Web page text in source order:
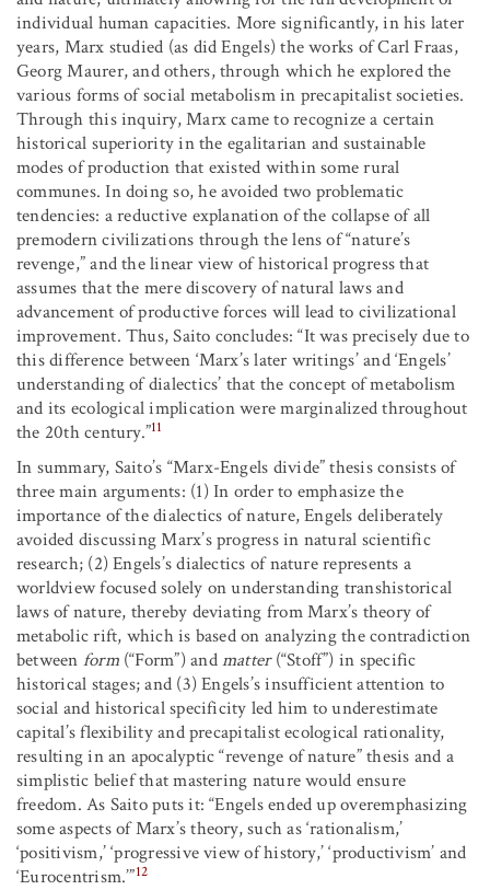
individual human capacities. More significantly, in his later
years, Marx studied (as did Engels) the works of Carl Fraas,
Georg Maurer, and others, through which he explored the
various forms of social metabolism in precapitalist societies.
Through this inquiry, Marx came to recognize a certain
historical superiority in the egalitarian and sustainable
modes of production that existed within some rural
communes. In doing so, he avoided two problematic
tendencies: a reductive explanation of the collapse of all
premodern civilizations through the lens of “nature’s
revenge,” and the linear view of historical progress that
assumes that the mere discovery of natural laws and
advancement of productive forces will lead to civilizational
improvement. Thus, Saito concludes: “It was precisely due to
this difference between ‘Marx’s later writings’ and ‘Engels’
understanding of dialectics’ that the concept of metabolism
and its ecological implication were marginalized throughout
the 20th century.”11
In summary, Saito’s “Marx-Engels divide” thesis consists of
three main arguments: (1) In order to emphasize the
importance of the dialectics of nature, Engels deliberately
avoided discussing Marx’s progress in natural scientific
research; (2) Engels’s dialectics of nature represents a
worldview focused solely on understanding transhistorical
laws of nature, thereby deviating from Marx’s theory of
metabolic rift, which is based on analyzing the contradiction
between form(“Form”) andmatter(“Stoff”) in specific
historical stages; and (3) Engels’s insufficient attention to
social and historical specificity led him to underestimate
capital’s flexibility and precapitalist ecological rationality,
resulting in an apocalyptic “revenge of nature” thesis and a
simplistic belief that mastering nature would ensure
freedom. As Saito puts it: “Engels ended up overemphasizing
some aspects of Marx’s theory, such as ‘rationalism,’
‘positivism,’ ‘progressive view of history,’ ‘productivism’ and
‘Eurocentrism.’”12